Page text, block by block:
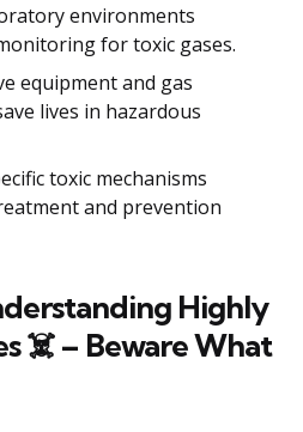
environments
for toxic gases.
equipment and gas
lives in hazardous
toxic mechanisms
and prevention
Highly
☠️ – Beware What